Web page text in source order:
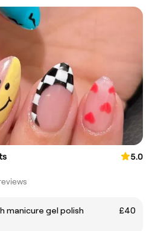
5.0
manicure gel polish
£40